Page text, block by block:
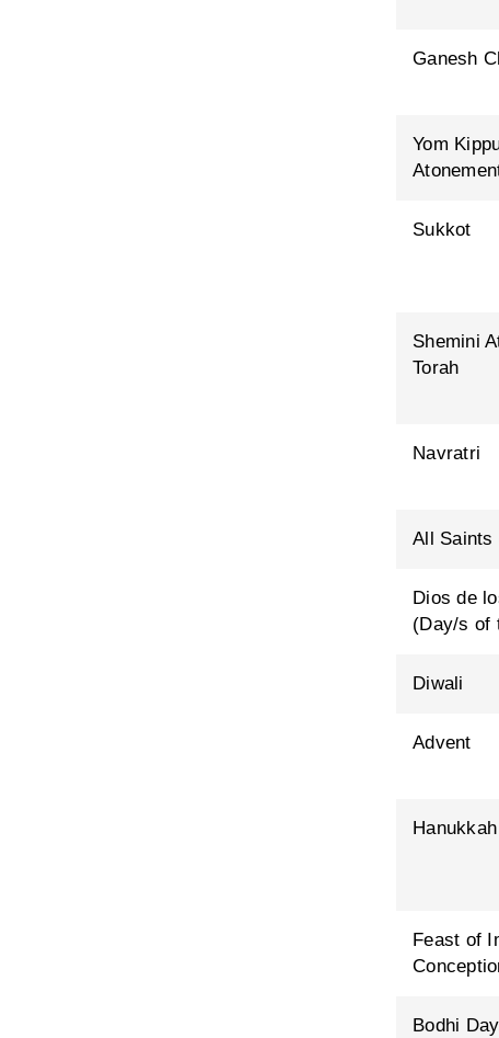
Ganesh
Yom
Sukkot
Shemini
Torah
Navratri
All Saints
Dios de
(Day/s of
Diwali
Advent
Hanukkah
Feast of
Bodhi